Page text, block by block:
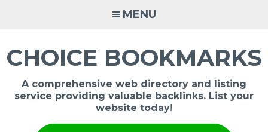
MENU
CHOICE BOOKMARKS
A comprehensive web directory and listing
service providing valuable backlinks. List your
website today!